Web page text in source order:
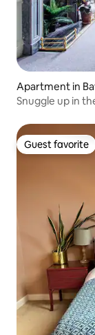
Apartment in
Snuggle up in
Guest favorite
Guest favorite